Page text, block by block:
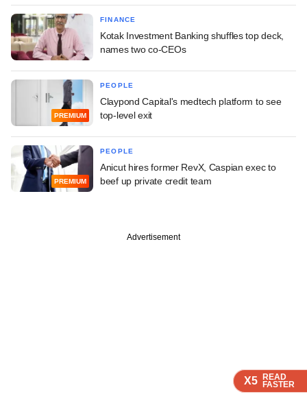
X5 READ
FASTER
X5 READ
FASTER
X5 READ
FASTER
X5 READ
FASTER
FINANCE
Kotak Investment Banking shuffles top deck,
names two co-CEOs
PREMIUM
PEOPLE
Claypond Capital's medtech platform to see
top-level exit
PREMIUM
PEOPLE
Anicut hires former RevX, Caspian exec to
beef up private credit team
Advertisement